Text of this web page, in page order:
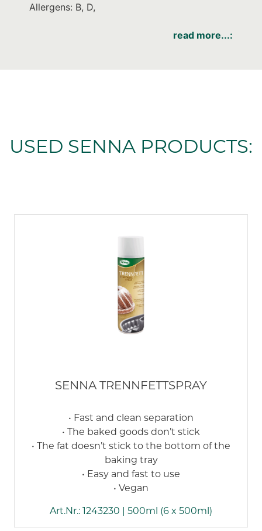
Allergens: B, D,
read more...:
USED SENNA PRODUCTS:
SENNA TRENNFETTSPRAY
• Fast and clean separation
• The baked goods don’t stick
• The fat doesn’t stick to the bottom of the
baking tray
• Easy and fast to use
• Vegan
Art.Nr.: 1243230 | 500ml (6 x 500ml)